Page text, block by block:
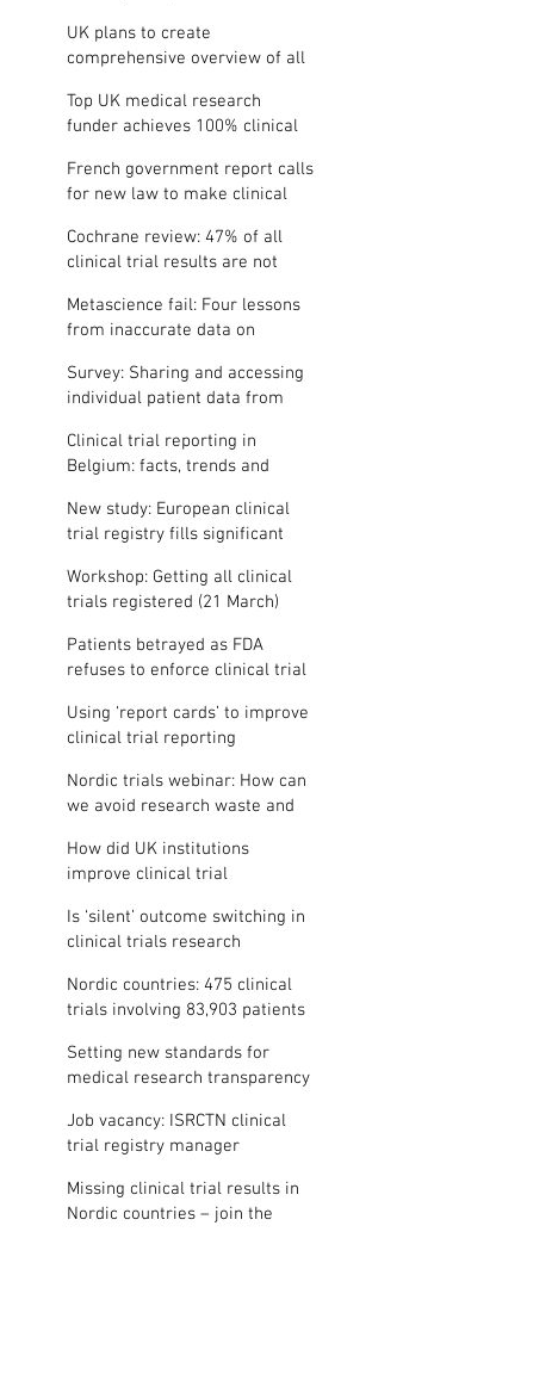
UK plans to create
comprehensive overview of all
Top UK medical research
funder achieves 100% clinical
French government report calls
for new law to make clinical
Cochrane review: 47% of all
clinical trial results are not
Metascience fail: Four lessons
from inaccurate data on
Survey: Sharing and accessing
individual patient data from
Clinical trial reporting in
Belgium: facts, trends and
New study: European clinical
trial registry fills significant
Workshop: Getting all clinical
trials registered (21 March)
Patients betrayed as FDA
refuses to enforce clinical trial
Using ‘report cards’ to improve
clinical trial reporting
Nordic trials webinar: How can
we avoid research waste and
How did UK institutions
improve clinical trial
Is ‘silent’ outcome switching in
clinical trials research
Nordic countries: 475 clinical
trials involving 83,903 patients
Setting new standards for
medical research transparency
Job vacancy: ISRCTN clinical
trial registry manager
Missing clinical trial results in
Nordic countries – join the